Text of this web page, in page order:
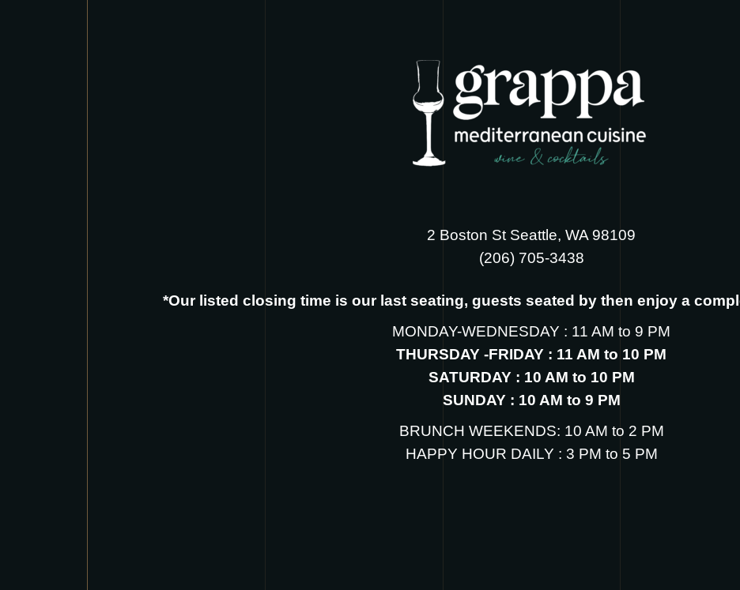
2 Boston St Seattle, WA 98109
‪(206) 705-3438
*Our listed closing time is our last seating, guests seated by then enjoy a
MONDAY-WEDNESDAY : 11 AM to 9 PM
THURSDAY -FRIDAY : 11 AM to 10 PM
SATURDAY : 10 AM to 10 PM
SUNDAY : 10 AM to 9 PM
BRUNCH WEEKENDS: 10 AM to 2 PM
HAPPY HOUR DAILY : 3 PM to 5 PM